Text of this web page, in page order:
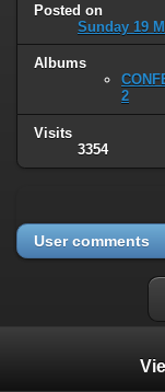
Posted on
Sunday 19
Albums
2
Visits
3354
User comments